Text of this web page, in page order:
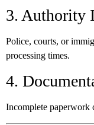
3. Authority
Police, courts, or
processing times.
4.
Incomplete paperwork